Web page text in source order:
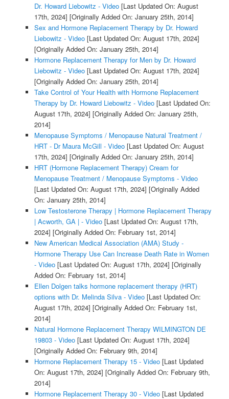
Dr. Howard Liebowitz - Video[Last Updated On: August
17th, 2024] [Originally Added On: January 25th, 2014]
Sex and Hormone Replacement Therapy by Dr. Howard
Liebowitz - Video[Last Updated On: August 17th, 2024]
[Originally Added On: January 25th, 2014]
Hormone Replacement Therapy for Men by Dr. Howard
Liebowitz - Video[Last Updated On: August 17th, 2024]
[Originally Added On: January 25th, 2014]
Take Control of Your Health with Hormone Replacement
Therapy by Dr. Howard Liebowitz - Video[Last Updated On:
August 17th, 2024] [Originally Added On: January 25th,
2014]
Menopause Symptoms / Menopause Natural Treatment /
HRT - Dr Maura McGill - Video[Last Updated On: August
17th, 2024] [Originally Added On: January 25th, 2014]
HRT (Hormone Replacement Therapy) Cream for
Menopause Treatment / Menopause Symptoms - Video
[Last Updated On: August 17th, 2024] [Originally Added
On: January 25th, 2014]
Low Testosterone Therapy | Hormone Replacement Therapy
| Acworth, GA | - Video[Last Updated On: August 17th,
2024] [Originally Added On: February 1st, 2014]
New American Medical Association (AMA) Study -
Hormone Therapy Use Can Increase Death Rate in Women
- Video[Last Updated On: August 17th, 2024] [Originally
Added On: February 1st, 2014]
Ellen Dolgen talks hormone replacement therapy (HRT)
options with Dr. Melinda Silva - Video[Last Updated On:
August 17th, 2024] [Originally Added On: February 1st,
2014]
Natural Hormone Replacement Therapy WILMINGTON DE
19803 - Video[Last Updated On: August 17th, 2024]
[Originally Added On: February 9th, 2014]
Hormone Replacement Therapy 15 - Video[Last Updated
On: August 17th, 2024] [Originally Added On: February 9th,
2014]
Hormone Replacement Therapy 30 - Video[Last Updated